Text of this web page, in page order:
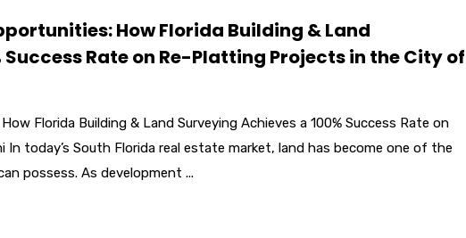
How Florida Building & Land
Rate on Re-Platting Projects in the City of
Florida Building & Land Surveying Achieves a 100% Success Rate on
today’s South Florida real estate market, land has become one of the
possess. As development ...